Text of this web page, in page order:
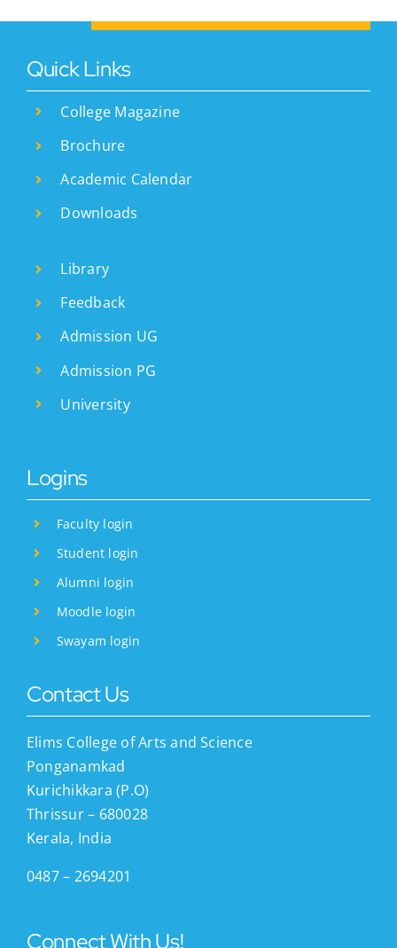
Quick Links
College Magazine
Brochure
Academic Calendar
Downloads
Library
Feedback
Admission UG
Admission PG
University
Logins
Faculty login
Student login
Alumni login
Moodle login
Swayam login
Contact Us
Elims College of Arts and Science
Ponganamkad
Kurichikkara (P.O)
Thrissur – 680028
Kerala, India
0487 – 2694201
Connect With Us!